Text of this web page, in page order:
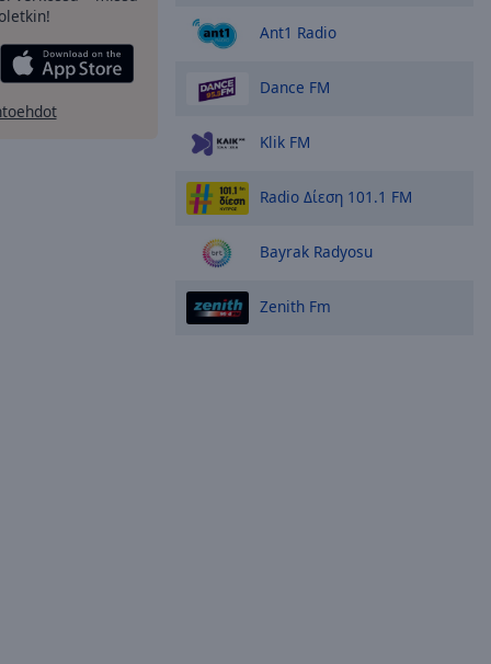
Ant1 Radio
Dance FM
Klik FM
Radio Δίεση 101.1 FM
Bayrak Radyosu
Zenith Fm